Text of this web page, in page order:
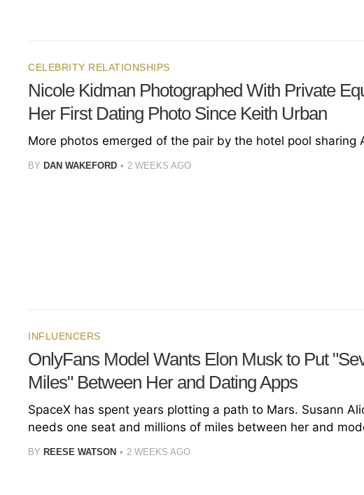
CELEBRITY RELATIONSHIPS
Nicole Kidman Photographed With Private
Her First Dating Photo Since Keith Urban
More photos emerged of the pair by the hotel pool sharing
BY DAN WAKEFORD 2 WEEKS AGO
INFLUENCERS
OnlyFans Model Wants Elon Musk to Put
Miles" Between Her and Dating Apps
SpaceX has spent years plotting a path to Mars. Susann
needs one seat and millions of miles between her and
BY REESE WATSON 2 WEEKS AGO